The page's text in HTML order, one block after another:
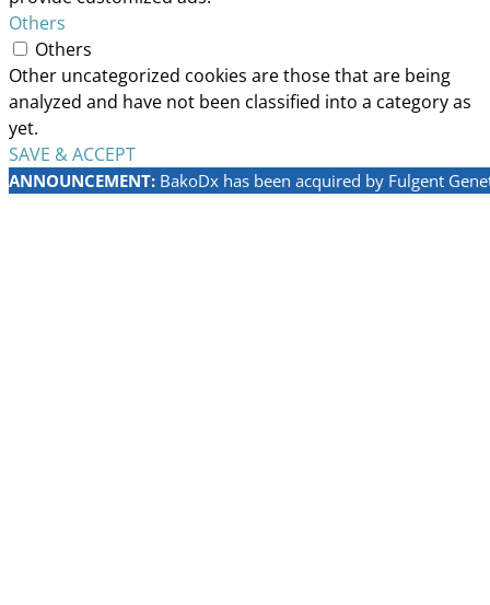
Others
Others
Other uncategorized cookies are those that are being
analyzed and have not been classified into a category as
yet.
SAVE & ACCEPT
ANNOUNCEMENT: BakoDx has been acquired by Fulgent